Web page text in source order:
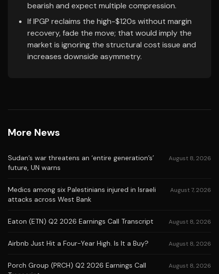
bearish and expect multiple compression.
If IPGP reclaims the high-$120s without margin
recovery, fade the move; that would imply the
market is ignoring the structural cost issue and
increases downside asymmetry.
More News
Sudan’s war threatens an ‘entire generation’s’
future, UN warns
August 8, 2026
Medics among six Palestinians injured in Israeli
attacks across West Bank
August 7, 2026
Eaton (ETN) Q2 2026 Earnings Call Transcript August 8, 2026
Airbnb Just Hit a Four-Year High. Is It a Buy? August 8, 2026
Porch Group (PRCH) Q2 2026 Earnings Call
August 8, 2026